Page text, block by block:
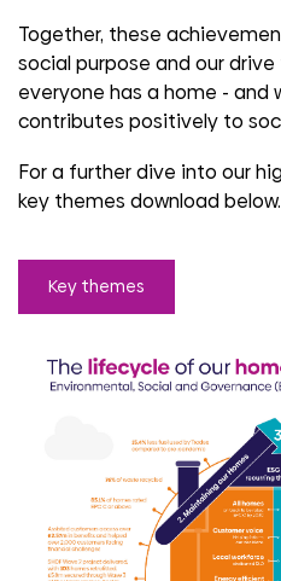
Together, these
social purpose and our
everyone has a home - and
contributes positively to
For a further dive into our
key themes download below.
Key themes